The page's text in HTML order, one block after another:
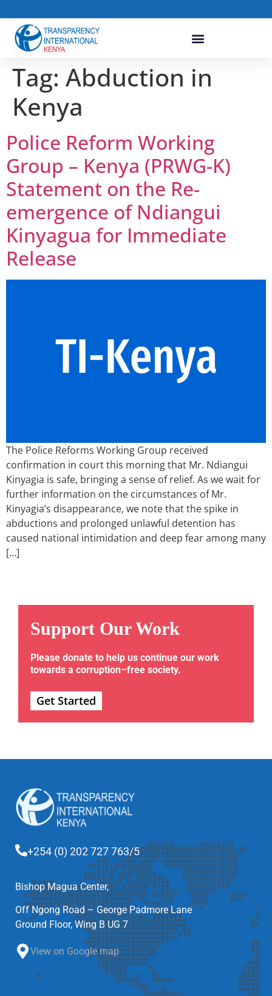
Tag: Abduction in
Kenya
Police Reform Working
Group – Kenya (PRWG-K)
Statement on the Re-
emergence of Ndiangui
Kinyagua for Immediate
Release
The Police Reforms Working Group received
confirmation in court this morning that Mr. Ndiangui
Kinyagia is safe, bringing a sense of relief. As we wait for
further information on the circumstances of Mr.
Kinyagia’s disappearance, we note that the spike in
abductions and prolonged unlawful detention has
caused national intimidation and deep fear among many
[…]
Support Our Work
Please donate to help us continue our work
towards a corruption–free society.
Get Started
+254 (0) 202 727 763/5
Bishop Magua Center,
Off Ngong Road – George Padmore Lane
Ground Floor, Wing B UG 7
View on Google map